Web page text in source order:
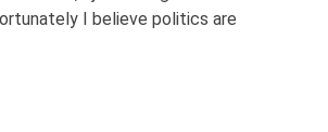
I believe politics are